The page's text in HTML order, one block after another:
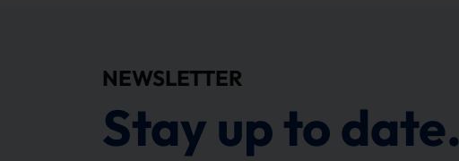
NEWSLETTER
Stay up to date.